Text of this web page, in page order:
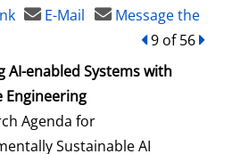
E-Mail
Message the
back
9 of 56
tab
AI-enabled Systems with
Engineering
Agenda for
Sustainable AI